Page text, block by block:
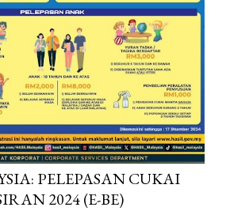
PELEPASAN CUKAI
2024 (E-BE)